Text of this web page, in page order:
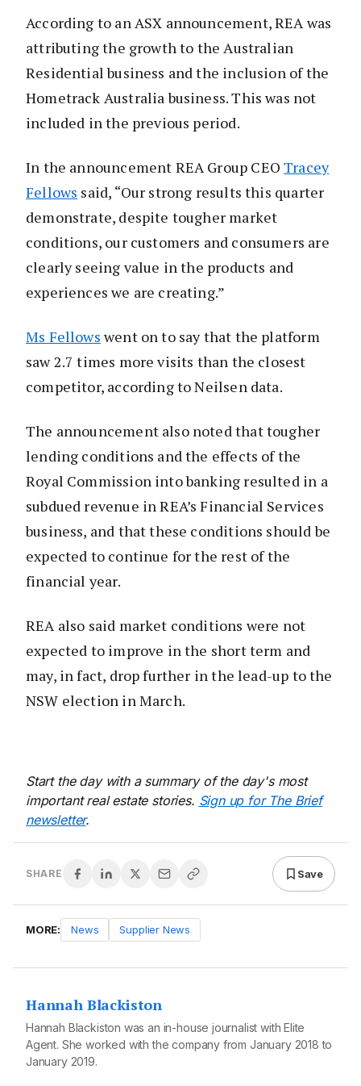
According to an ASX announcement, REA was
attributing the growth to the Australian
Residential business and the inclusion of the
Hometrack Australia business. This was not
included in the previous period.
In the announcement REA Group CEOTracey
Fellows said, “Our strong results this quarter
demonstrate, despite tougher market
conditions, our customers and consumers are
clearly seeing value in the products and
experiences we are creating.”
Ms Fellows went on to say that the platform
saw 2.7 times more visits than the closest
competitor, according to Neilsen data.
The announcement also noted that tougher
lending conditions and the effects of the
Royal Commission into banking resulted in a
subdued revenue in REA’s Financial Services
business, and that these conditions should be
expected to continue for the rest of the
financial year.
REA also said market conditions were not
expected to improve in the short term and
may, in fact, drop further in the lead-up to the
NSW election in March.
Start the day with a summary of the day's most
important real estate stories. Sign up for The Brief
newsletter.
SHARE Save
MORE: News Supplier News
Hannah Blackiston
Hannah Blackiston was an in-house journalist with Elite
Agent. She worked with the company from January 2018 to
January 2019.